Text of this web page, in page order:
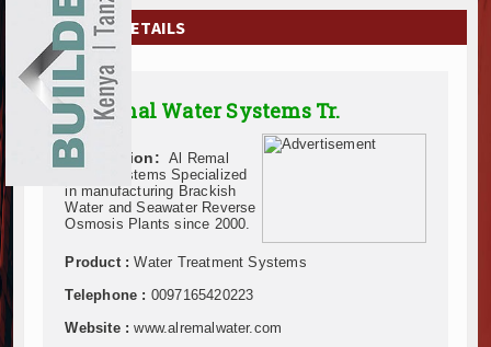
EXHIBITIONS
NEWS
ADVERTISE
ABOUT US
CONTACT US
COMPANY DETAILS
Al Remal Water Systems Tr.
Description:
Al Remal
Water Systems Specialized
in manufacturing Brackish
Water and Seawater Reverse
Osmosis Plants since 2000.
Product :Water Treatment Systems
Telephone : 0097165420223
Website :www.alremalwater.com